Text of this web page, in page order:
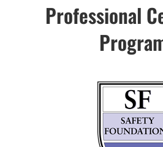
Professional